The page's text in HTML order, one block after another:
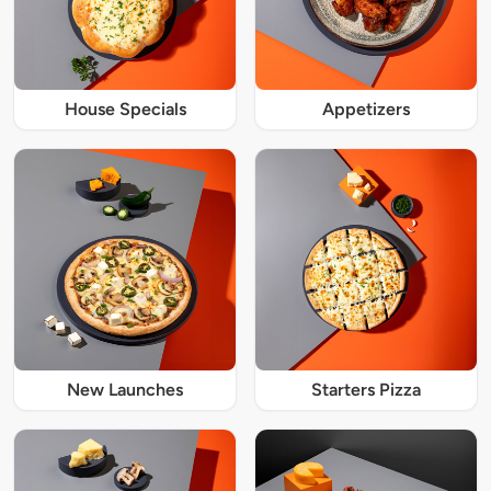
House Specials Appetizers
New Launches Starters Pizza